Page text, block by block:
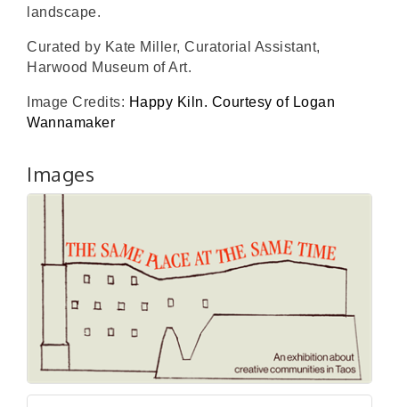
landscape.
Curated by Kate Miller, Curatorial Assistant,
Harwood Museum of Art.
Image Credits: Happy Kiln. Courtesy of Logan
Wannamaker
Images